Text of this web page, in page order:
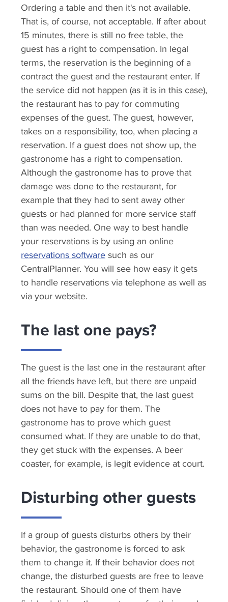
Ordering a table and then it's not available.
That is, of course, not acceptable. If after about
15 minutes, there is still no free table, the
guest has a right to compensation. In legal
terms, the reservation is the beginning of a
contract the guest and the restaurant enter. If
the service did not happen (as it is in this case),
the restaurant has to pay for commuting
expenses of the guest. The guest, however,
takes on a responsibility, too, when placing a
reservation. If a guest does not show up, the
gastronome has a right to compensation.
Although the gastronome has to prove that
damage was done to the restaurant, for
example that they had to sent away other
guests or had planned for more service staff
than was needed. One way to best handle
your reservations is by using an online
reservations software such as our
CentralPlanner. You will see how easy it gets
to handle reservations via telephone as well as
via your website.
The last one pays?
The guest is the last one in the restaurant after
all the friends have left, but there are unpaid
sums on the bill. Despite that, the last guest
does not have to pay for them. The
gastronome has to prove which guest
consumed what. If they are unable to do that,
they get stuck with the expenses. A beer
coaster, for example, is legit evidence at court.
Disturbing other guests
If a group of guests disturbs others by their
behavior, the gastronome is forced to ask
them to change it. If their behavior does not
change, the disturbed guests are free to leave
the restaurant. Should one of them have